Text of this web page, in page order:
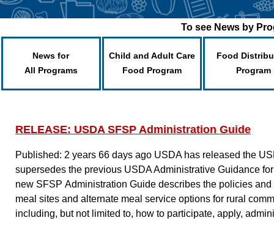
To see News by
News for
All Programs
Child and Adult Care
Food Program
Food
Program
RELEASE: USDA SFSP Administration Guide
Published: 2 years 66 days ago USDA has released the
supersedes the previous USDA Administrative Guidance
new SFSP Administration Guide describes the policies
meal sites and alternate meal service options for rural
including, but not limited to, how to participate, apply,